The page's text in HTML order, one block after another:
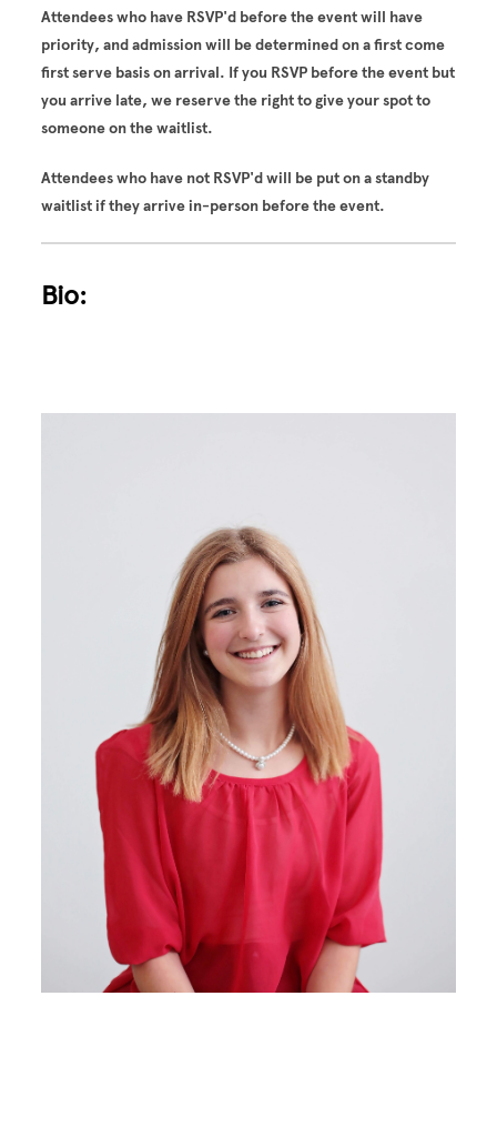
Attendees who have RSVP'd before the event will have
priority, and admission will be determined on a first come
first serve basis on arrival. If you RSVP before the event but
you arrive late, we reserve the right to give your spot to
someone on the waitlist.
Attendees who have not RSVP'd will be put on a standby
waitlist if they arrive in-person before the event.
Bio: